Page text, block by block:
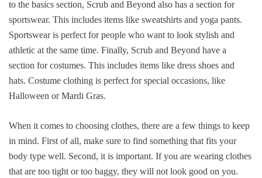
to the basics section, Scrub and Beyond also has a section for
sportswear. This includes items like sweatshirts and yoga pants.
Sportswear is perfect for people who want to look stylish and
athletic at the same time. Finally, Scrub and Beyond have a
section for costumes. This includes items like dress shoes and
hats. Costume clothing is perfect for special occasions, like
Halloween or Mardi Gras.
When it comes to choosing clothes, there are a few things to keep
in mind. First of all, make sure to find something that fits your
body type well. Second, it is important. If you are wearing clothes
that are too tight or too baggy, they will not look good on you.